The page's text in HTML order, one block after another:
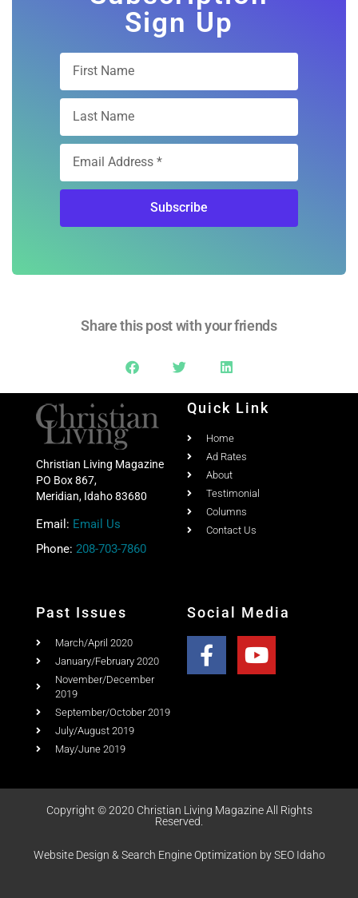
Subscribe
Christian Living Magazine
PO Box 867,
Email:Email Us
Quick Link
Ad Rates
About
Testimonial
Columns
Contact Us
January/February 2020
November/December
July/August 2019
May/June 2019
Website Design & Search Engine Optimization by SEO Idaho